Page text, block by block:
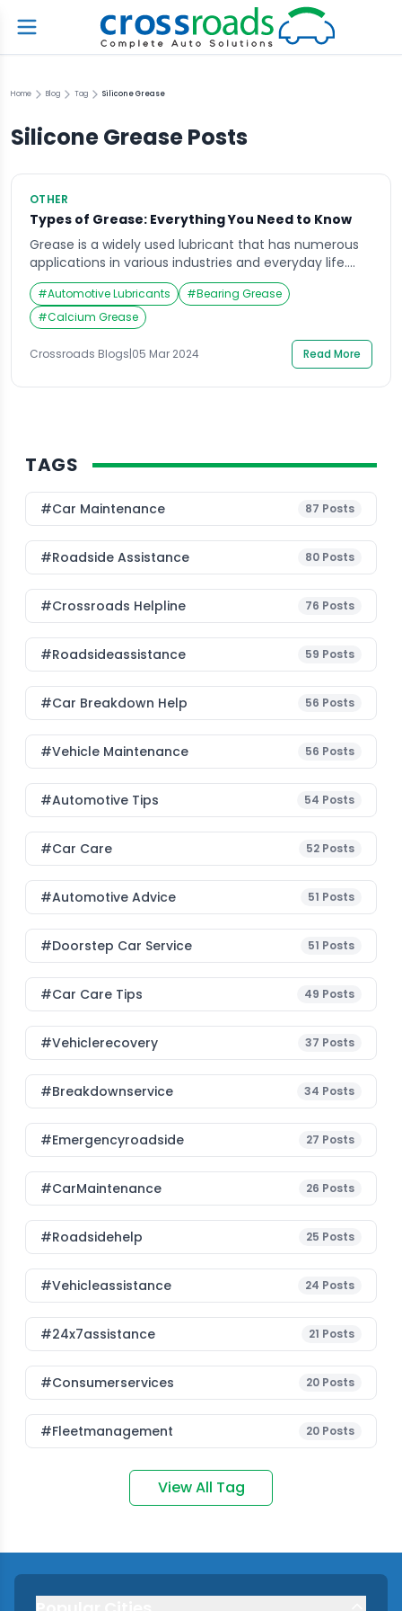
Home Blog Tag Silicone Grease
Silicone GreasePosts
OTHER
Types of Grease: Everything You Need to Know
Grease is a widely used lubricant that has numerous
applications in various industries and everyday life.
From automotive parts to kitchen machinery, greases
play a vital role in reducing friction and protecting
surfaces from wear and tear. However, not all greases
are created equal. There are various types of greases
available in the market, each […]
#Automotive Lubricants #Bearing Grease
#Calcium Grease
Crossroads Blogs|05 Mar 2024 Read More
TAGS
#Car Maintenance 87 Posts
#roadside Assistance 80 Posts
#Crossroads Helpline 76 Posts
#roadsideassistance 59 Posts
#car Breakdown Help 56 Posts
#Vehicle Maintenance 56 Posts
#Automotive Tips 54 Posts
#Car Care 52 Posts
#Automotive Advice 51 Posts
#Doorstep Car Service 51 Posts
#Car Care Tips 49 Posts
#vehiclerecovery 37 Posts
#breakdownservice 34 Posts
#emergencyroadside 27 Posts
#CarMaintenance 26 Posts
#roadsidehelp 25 Posts
#vehicleassistance 24 Posts
#24x7assistance 21 Posts
#consumerservices 20 Posts
#fleetmanagement 20 Posts
View All Tag